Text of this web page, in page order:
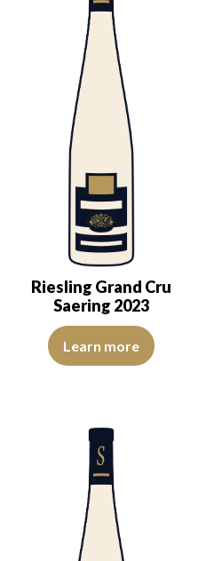
with clear reflections of good
Riesling Grand Cru
Saering 2023
The colour is lemon yellow
Learn more